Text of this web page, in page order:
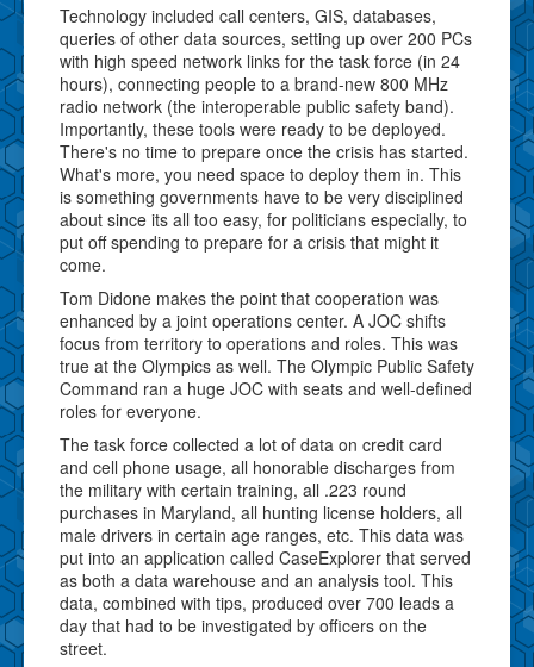
Technology included call centers, GIS, databases,
queries of other data sources, setting up over 200 PCs
with high speed network links for the task force (in 24
hours), connecting people to a brand-new 800 MHz
radio network (the interoperable public safety band).
Importantly, these tools were ready to be deployed.
There's no time to prepare once the crisis has started.
What's more, you need space to deploy them in. This
is something governments have to be very disciplined
about since its all too easy, for politicians especially, to
put off spending to prepare for a crisis that might it
come.
Tom Didone makes the point that cooperation was
enhanced by a joint operations center. A JOC shifts
focus from territory to operations and roles. This was
true at the Olympics as well. The Olympic Public Safety
Command ran a huge JOC with seats and well-defined
roles for everyone.
The task force collected a lot of data on credit card
and cell phone usage, all honorable discharges from
the military with certain training, all .223 round
purchases in Maryland, all hunting license holders, all
male drivers in certain age ranges, etc. This data was
put into an application called CaseExplorer that served
as both a data warehouse and an analysis tool. This
data, combined with tips, produced over 700 leads a
day that had to be investigated by officers on the
street.